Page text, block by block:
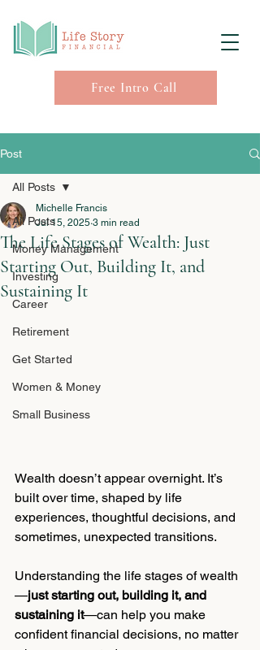
Free Intro Call
Post
All Posts
Money Management
Investing
Career
Retirement
Get Started
Women & Money
Small Business
All Posts
The Life Stages of Wealth: Just
Starting Out, Building It, and
Sustaining It
Michelle Francis
Jul 15, 2025 3 min read
Wealth doesn’t appear overnight. It’s
built over time, shaped by life
experiences, thoughtful decisions, and
sometimes, unexpected transitions.
Understanding the life stages of wealth
—just starting out, building it, and
sustaining it—can help you make
confident financial decisions, no matter